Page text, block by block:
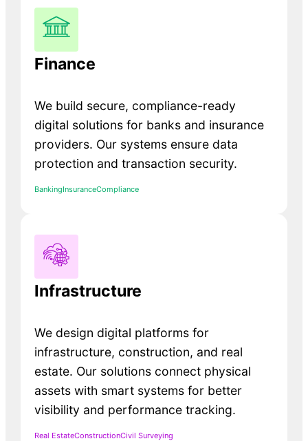
Finance
We build secure, compliance-ready
digital solutions for banks and insurance
providers. Our systems ensure data
protection and transaction security.
BankingInsuranceCompliance
Infrastructure
We design digital platforms for
infrastructure, construction, and real
estate. Our solutions connect physical
assets with smart systems for better
visibility and performance tracking.
Real EstateConstructionCivil Surveying